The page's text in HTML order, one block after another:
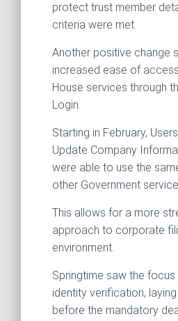
protect trust member
criteria were met.
Another positive change
increased ease of
House services through
Login.
Starting in February,
Update Company
were able to use the
other Government
This allows for a more
approach to corporate
environment.
Springtime saw the
identity verification,
before the mandatory